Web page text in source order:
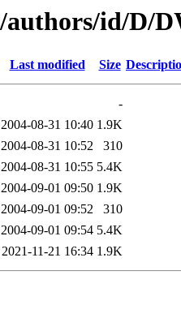
authors/id/D/
Last modified Size
-
2004-08-31 10:40 1.9K
2004-08-31 10:52
310
2004-08-31 10:55 5.4K
2004-09-01 09:50 1.9K
2004-09-01 09:52
310
2004-09-01 09:54 5.4K
2021-11-21 16:34 1.9K